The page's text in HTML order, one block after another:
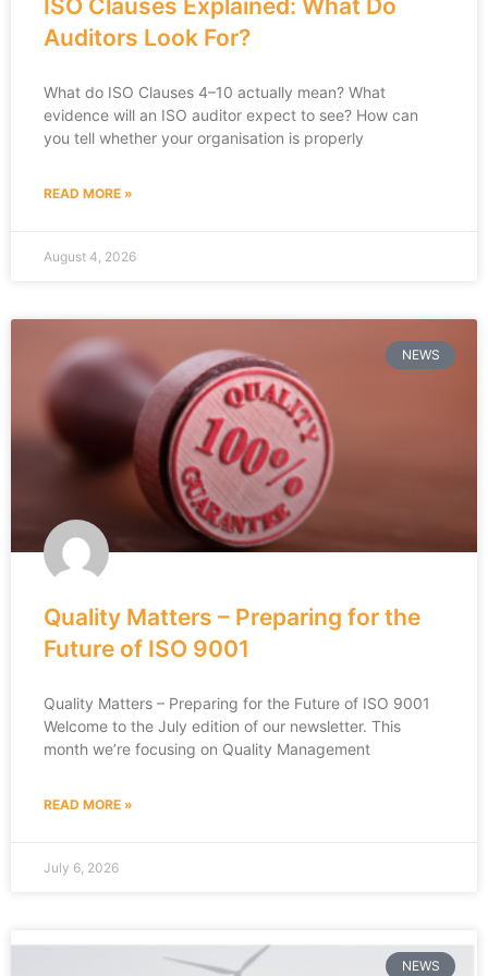
ISO Clauses Explained: What Do
Auditors Look For?
What do ISO Clauses 4–10 actually mean? What
evidence will an ISO auditor expect to see? How can
you tell whether your organisation is properly
READ MORE »
August 4, 2026
NEWS
Quality Matters – Preparing for the
Future of ISO 9001
Quality Matters – Preparing for the Future of ISO 9001
Welcome to the July edition of our newsletter. This
month we’re focusing on Quality Management
READ MORE »
July 6, 2026
NEWS